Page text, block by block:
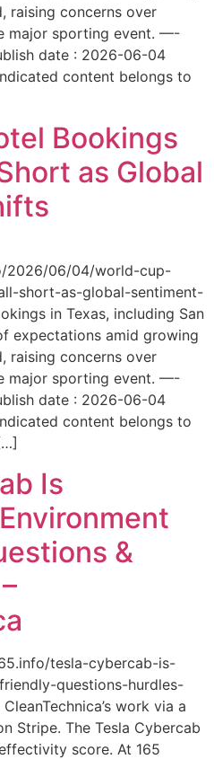
raising concerns over
major sporting event. —-
date : 2026-06-04
content belongs to
Bookings
as Global
2026/06/04/world-cup-
short-as-global-sentiment-
in Texas, including San
expectations amid growing
raising concerns over
major sporting event. —-
date : 2026-06-04
content belongs to
Is
&
tesla-cybercab-is-
questions-hurdles-
work via a
Stripe. The Tesla Cybercab
score. At 165